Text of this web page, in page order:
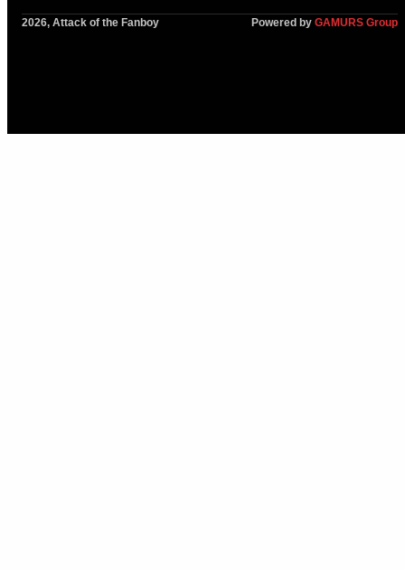
2026, Attack of the Fanboy Powered by GAMURS Group